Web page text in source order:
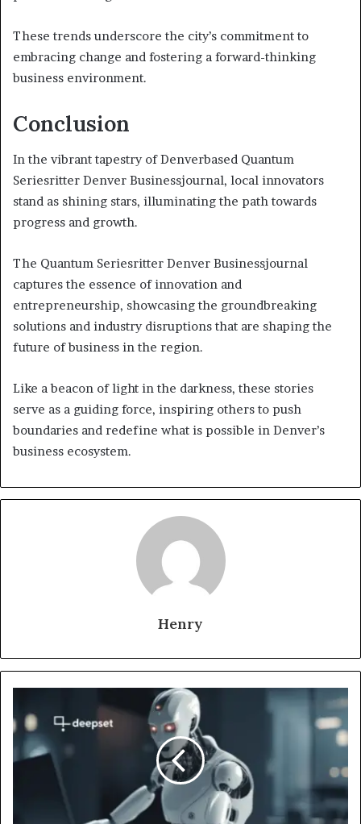
These trends underscore the city’s commitment to
embracing change and fostering a forward-thinking
business environment.
Conclusion
In the vibrant tapestry of Denverbased Quantum
Seriesritter Denver Businessjournal, local innovators
stand as shining stars, illuminating the path towards
progress and growth.
The Quantum Seriesritter Denver Businessjournal
captures the essence of innovation and
entrepreneurship, showcasing the groundbreaking
solutions and industry disruptions that are shaping the
future of business in the region.
Like a beacon of light in the darkness, these stories
serve as a guiding force, inspiring others to push
boundaries and redefine what is possible in Denver’s
business ecosystem.
Henry